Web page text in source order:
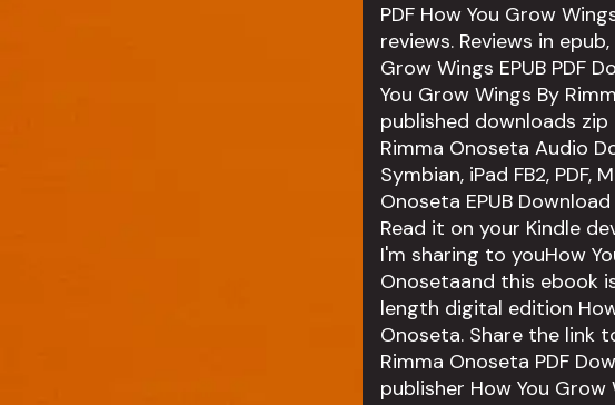
PDF How You Grow
reviews. Reviews in
Grow Wings EPUB PDF
You Grow Wings By
published downloads zip
Rimma Onoseta Audio
Symbian, iPad FB2, PDF,
Onoseta EPUB
Read it on your Kindle
I'm sharing to youHow
Onosetaand this ebook
length digital edition How
Onoseta. Share the link
Rimma Onoseta PDF
publisher How You Grow